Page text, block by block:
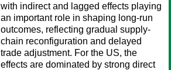
with indirect and lagged effects playing
an important role in shaping long-run
outcomes, reflecting gradual supply-
chain reconfiguration and delayed
trade adjustment. For the US, the
effects are dominated by strong direct